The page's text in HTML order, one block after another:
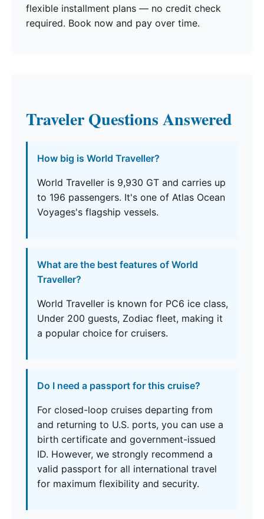
flexible installment plans — no credit check
required. Book now and pay over time.
Traveler Questions Answered
How big is World Traveller?
World Traveller is 9,930 GT and carries up
to 196 passengers. It's one of Atlas Ocean
Voyages's flagship vessels.
What are the best features of World
Traveller?
World Traveller is known for PC6 ice class,
Under 200 guests, Zodiac fleet, making it
a popular choice for cruisers.
Do I need a passport for this cruise?
For closed-loop cruises departing from
and returning to U.S. ports, you can use a
birth certificate and government-issued
ID. However, we strongly recommend a
valid passport for all international travel
for maximum flexibility and security.